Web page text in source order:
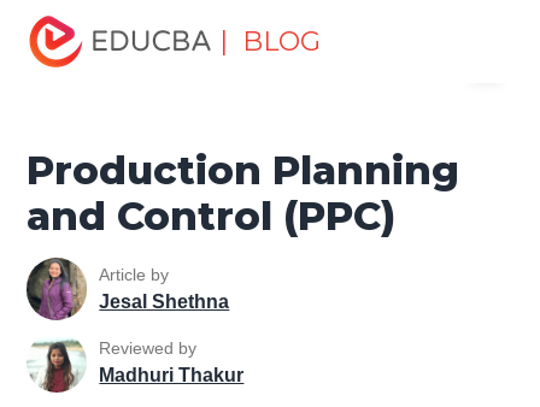
| BLOG
Home
Project Planning
Production Planning and Control (PPC)
Production Planning
and Control (PPC)
Article by
Jesal Shethna
Reviewed by
Madhuri Thakur